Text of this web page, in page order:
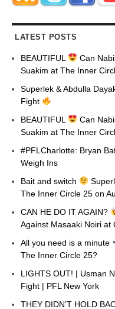
LATEST POSTS
BEAUTIFUL
Can
Suakim at The Inner
Superlek & Abdulla
Fight
BEAUTIFUL
Can
Suakim at The Inner
#PFLCharlotte: Bryan
Weigh Ins
Bait and switch
The Inner Circle 25 on
CAN HE DO IT AGAIN?
Against Masaaki Noiri at
All you need is a minute
The Inner Circle 25?
LIGHTS OUT! | Usman
Fight | PFL New York
THEY DIDN’T HOLD